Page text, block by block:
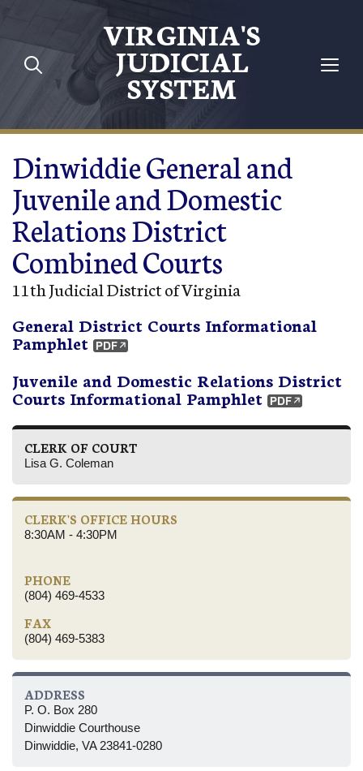
Skip to main content
VIRGINIA'S
JUDICIAL
SYSTEM
Dinwiddie General and
Juvenile and Domestic
Relations District
Combined Courts
11th Judicial District of Virginia
General District Courts Informational
Pamphlet
Juvenile and Domestic Relations District
Courts Informational Pamphlet
CLERK OF COURT
Lisa G. Coleman
CLERK'S OFFICE HOURS
8:30AM - 4:30PM
PHONE
(804) 469-4533
FAX
(804) 469-5383
ADDRESS
P. O. Box 280
Dinwiddie Courthouse
Dinwiddie, VA 23841-0280